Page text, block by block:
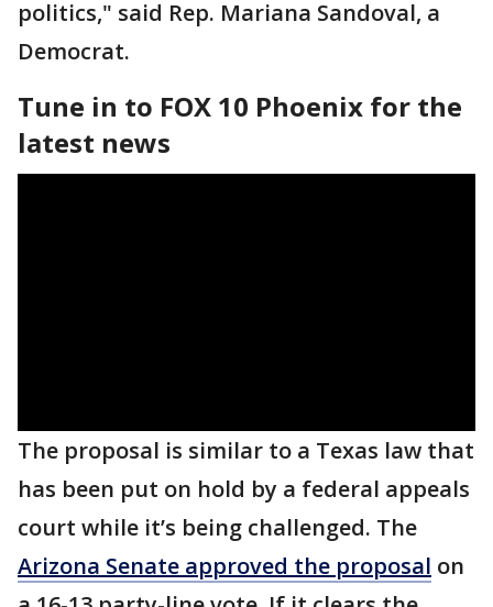
politics," said Rep. Mariana Sandoval, a
Democrat.
Tune in to FOX 10 Phoenix for the
latest news
The proposal is similar to a Texas law that
has been put on hold by a federal appeals
court while it’s being challenged. The
Arizona Senate approved the proposal on